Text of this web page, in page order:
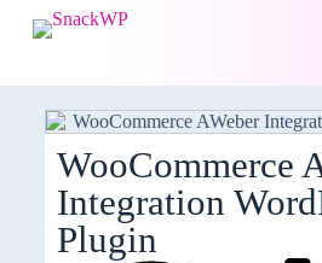
S
k
p
WooCommerce
Integration
Plugin